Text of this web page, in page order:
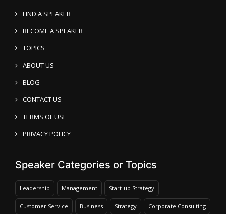
FIND A SPEAKER
BECOME A SPEAKER
TOPICS
ABOUT US
BLOG
CONTACT US
TERMS OF USE
PRIVACY POLICY
Speaker Categories or Topics
Leadership Management Start-up Strategy
Customer Service Business Strategy Corporate Consulting